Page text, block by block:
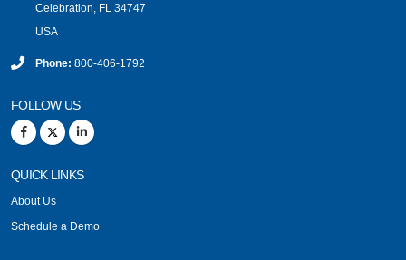
Celebration, FL 34747
USA
Phone: 800-406-1792
FOLLOW US
QUICK LINKS
About Us
Schedule a Demo